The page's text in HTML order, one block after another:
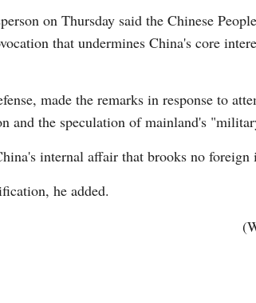
on Thursday said the Chinese
that undermines China's core
made the remarks in response to
and the speculation of mainland's
internal affair that brooks no foreign
he added.